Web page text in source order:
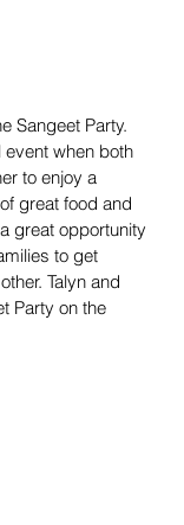
Sangeet Party.
event when both
to enjoy a
great food and
great opportunity
to get
Talyn and
Party on the